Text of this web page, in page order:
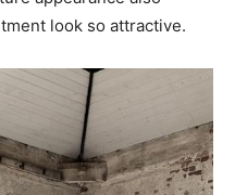
look so attractive.